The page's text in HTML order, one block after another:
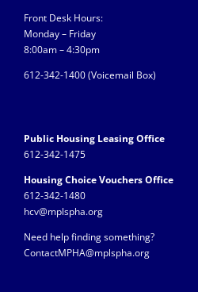
Front Desk Hours:
Monday – Friday
8:00am – 4:30pm
612-342-1400 (Voicemail Box)
Public Housing Leasing Office
612-342-1475
Housing Choice Vouchers Office
612-342-1480
hcv@mplspha.org
Need help finding something?
ContactMPHA@mplspha.org